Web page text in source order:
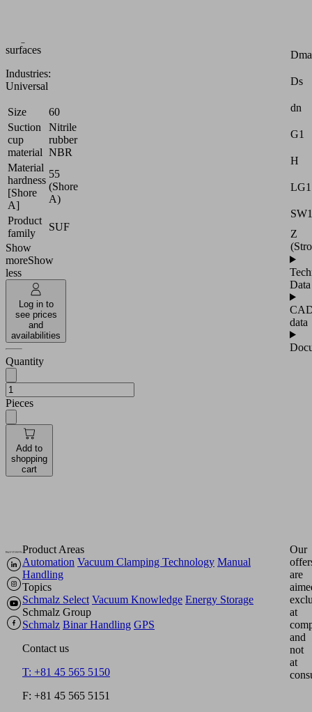
surfaces
Industries:
Universal
Size
60
Suction
cup
material
Nitrile
rubber
NBR
Material
hardness
[Shore
A]
55
(Shore
A)
Product
family
SUF
Show
moreShow
less
Log in to
see prices
and
availabilities
Quantity
Pieces
Add to
shopping
cart
Ds
dn
G1
H
LG1
SW1
Z
Data
data
Product Areas
Automation Vacuum Clamping Technology Manual
Handling
Topics
Schmalz Select Vacuum Knowledge Energy Storage
Schmalz Group
Schmalz Binar Handling GPS
Contact us
T: +81 45 565 5150
F: +81 45 565 5151
Our
are
at
and
not
at